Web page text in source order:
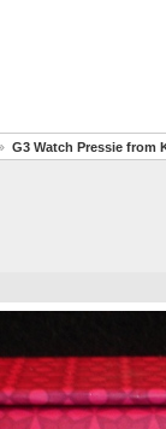
G3 Watch Pressie from